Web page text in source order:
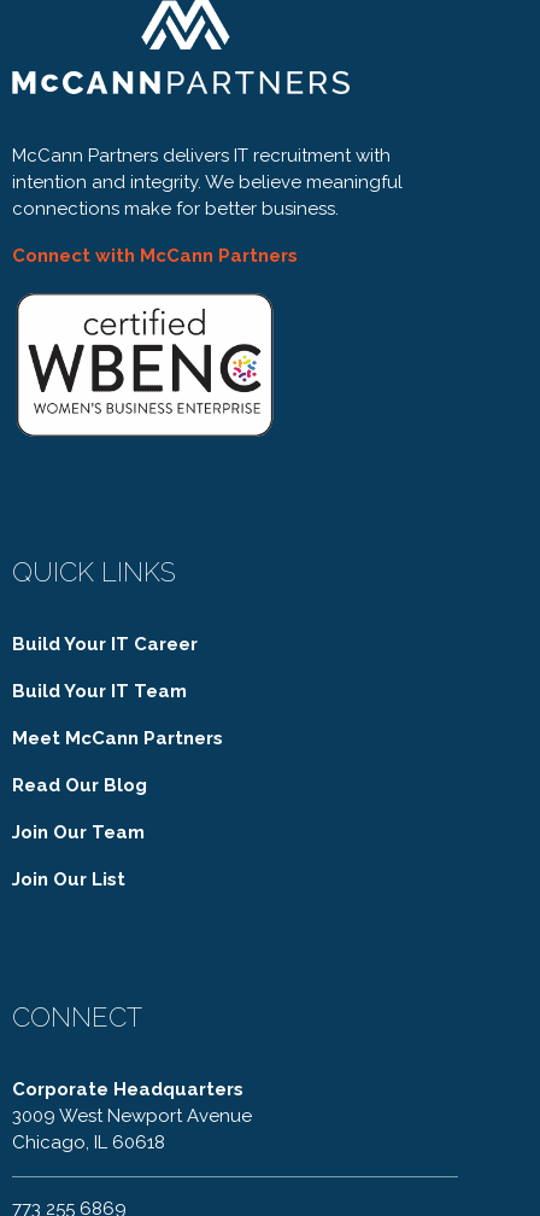
McCann Partners delivers IT recruitment with
intention and integrity. We believe meaningful
connections make for better business.
Connect with McCann Partners
QUICK LINKS
Build Your IT Career
Build Your IT Team
Meet McCann Partners
Read Our Blog
Join Our Team
Join Our List
CONNECT
Corporate Headquarters
3009 West Newport Avenue
Chicago, IL 60618
773 255 6869